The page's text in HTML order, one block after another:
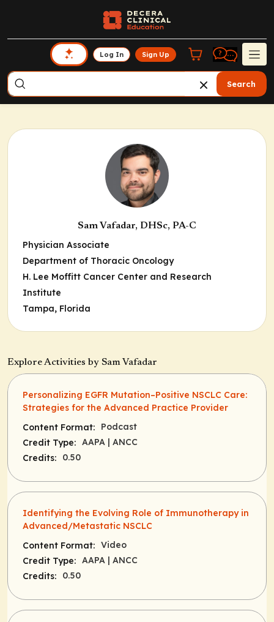
Log In Sign Up
Search
Sam Vafadar, DHSc, PA-C
Physician Associate
Department of Thoracic Oncology
H. Lee Moffitt Cancer Center and Research
Institute
Tampa, Florida
Explore Activities by Sam Vafadar
Personalizing EGFR Mutation–Positive NSCLC Care:
Strategies for the Advanced Practice Provider
Content Format:
Podcast
Credit Type: AAPA | ANCC
Credits:
0.50
Identifying the Evolving Role of Immunotherapy in
Advanced/Metastatic NSCLC
Content Format: Video
Credit Type: AAPA | ANCC
Credits:
0.50